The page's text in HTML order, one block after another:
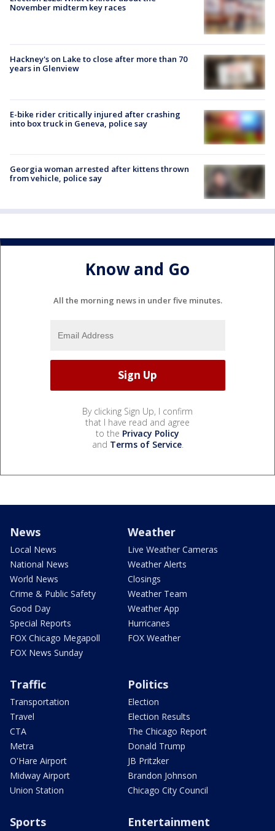
November midterm key races
Hackney's on Lake to close after more than 70
years in Glenview
E-bike rider critically injured after crashing
into box truck in Geneva, police say
Georgia woman arrested after kittens thrown
from vehicle, police say
Know and Go
All the morning news in under five minutes.
By clicking Sign Up, I confirm
that I have read and agree
to the Privacy Policy
and Terms of Service.
News
Local News
National News
World News
Crime & Public Safety
Good Day
Special Reports
FOX Chicago Megapoll
FOX News Sunday
Weather
Live Weather Cameras
Weather Alerts
Closings
Weather Team
Weather App
Hurricanes
FOX Weather
Traffic
Transportation
Travel
CTA
Metra
O'Hare Airport
Midway Airport
Union Station
Politics
Election
Election Results
The Chicago Report
Donald Trump
JB Pritzker
Brandon Johnson
Chicago City Council
Sports Entertainment